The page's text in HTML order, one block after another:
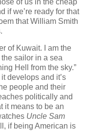
if we’re ready for that
that William Smith
of Kuwait. I am the
sailor in a sea
Hell from the sky.”
develops and it’s
people and their
politically and
it means to be an
Uncle Sam
if being American is